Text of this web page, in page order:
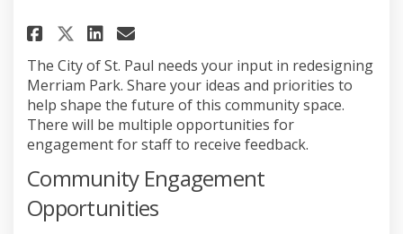
Share Merriam Park Site
Share Merriam Park Site
Share Merriam Park Site
Email Merriam Park
The City of St. Paul needs your input in redesigning
Merriam Park. Share your ideas and priorities to
help shape the future of this community space.
There will be multiple opportunities for
engagement for staff to receive feedback.
Community Engagement
Opportunities